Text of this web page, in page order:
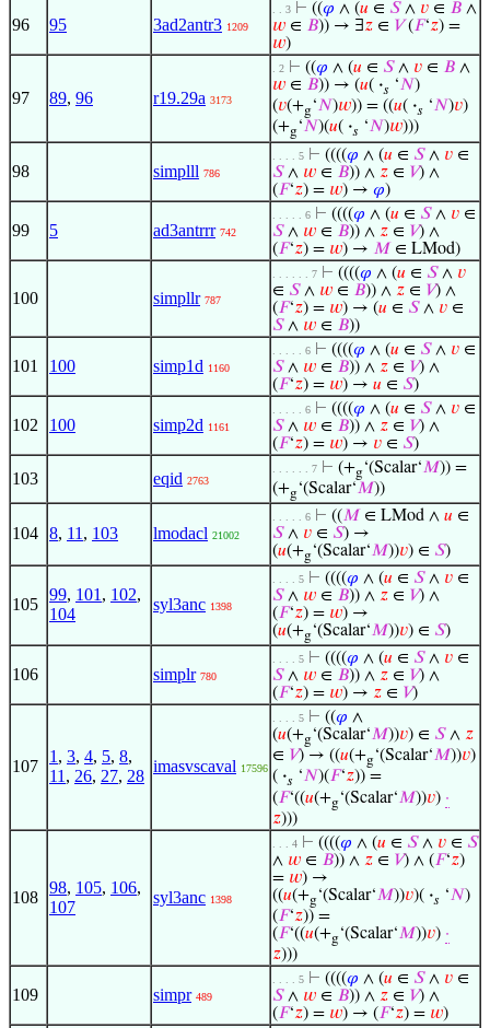
96 95 3ad2antr3 1209
. . 3 ⊢ ((𝜑 ∧ (𝑢 ∈ 𝑆∧ 𝑣 ∈ 𝐵 ∧
𝑤 ∈ 𝐵)) → ∃𝑧 ∈ 𝑉(𝐹‘𝑧) =
𝑤)
97 89, 96 r19.29a 3173
. 2 ⊢ ((𝜑 ∧ (𝑢 ∈ 𝑆∧ 𝑣 ∈ 𝐵 ∧
𝑤 ∈ 𝐵)) → (𝑢( ·𝑠 ‘𝑁)
(𝑣(+g‘𝑁)𝑤)) = ((𝑢( ·𝑠 ‘𝑁)𝑣)
(+g‘𝑁)(𝑢( ·𝑠 ‘𝑁)𝑤)))
98 simplll 786
. . . . 5 ⊢ ((((𝜑 ∧ (𝑢 ∈ 𝑆∧ 𝑣 ∈
𝑆∧ 𝑤 ∈ 𝐵)) ∧ 𝑧 ∈ 𝑉) ∧
(𝐹‘𝑧) = 𝑤) → 𝜑)
99 5 ad3antrrr 742
. . . . . 6 ⊢ ((((𝜑 ∧ (𝑢 ∈ 𝑆∧ 𝑣 ∈
𝑆∧ 𝑤 ∈ 𝐵)) ∧ 𝑧 ∈ 𝑉) ∧
(𝐹‘𝑧) = 𝑤) → 𝑀 ∈ LMod)
100 simpllr 787
. . . . . . 7 ⊢ ((((𝜑 ∧ (𝑢 ∈ 𝑆∧ 𝑣
∈ 𝑆∧ 𝑤 ∈ 𝐵)) ∧ 𝑧 ∈ 𝑉) ∧
(𝐹‘𝑧) = 𝑤) → (𝑢 ∈ 𝑆∧ 𝑣 ∈
𝑆∧ 𝑤 ∈ 𝐵))
101 100 simp1d 1160
. . . . . 6 ⊢ ((((𝜑 ∧ (𝑢 ∈ 𝑆∧ 𝑣 ∈
𝑆∧ 𝑤 ∈ 𝐵)) ∧ 𝑧 ∈ 𝑉) ∧
(𝐹‘𝑧) = 𝑤) → 𝑢 ∈ 𝑆)
102 100 simp2d 1161
. . . . . 6 ⊢ ((((𝜑 ∧ (𝑢 ∈ 𝑆∧ 𝑣 ∈
𝑆∧ 𝑤 ∈ 𝐵)) ∧ 𝑧 ∈ 𝑉) ∧
(𝐹‘𝑧) = 𝑤) → 𝑣 ∈ 𝑆)
103 eqid 2763
. . . . . . 7 ⊢ (+g‘(Scalar‘𝑀)) =
(+g‘(Scalar‘𝑀))
104 8, 11 , 103 lmodacl 21002
. . . . . 6 ⊢ ((𝑀 ∈ LMod ∧ 𝑢 ∈
𝑆∧ 𝑣 ∈ 𝑆) →
(𝑢(+g‘(Scalar‘𝑀))𝑣) ∈ 𝑆)
105
99, 101 , 102,
104
syl3anc 1398
. . . . 5 ⊢ ((((𝜑 ∧ (𝑢 ∈ 𝑆∧ 𝑣 ∈
𝑆∧ 𝑤 ∈ 𝐵)) ∧ 𝑧 ∈ 𝑉) ∧
(𝐹‘𝑧) = 𝑤) →
(𝑢(+g‘(Scalar‘𝑀))𝑣) ∈ 𝑆)
106 simplr 780
. . . . 5 ⊢ ((((𝜑 ∧ (𝑢 ∈ 𝑆∧ 𝑣 ∈
𝑆∧ 𝑤 ∈ 𝐵)) ∧ 𝑧 ∈ 𝑉) ∧
(𝐹‘𝑧) = 𝑤) → 𝑧 ∈ 𝑉)
107
1 , 3, 4, 5, 8,
11 , 26, 27, 28
imasvscaval 17596
. . . . 5 ⊢ ((𝜑 ∧
(𝑢(+g‘(Scalar‘𝑀))𝑣) ∈ 𝑆∧ 𝑧
∈ 𝑉) → ((𝑢(+g‘(Scalar‘𝑀))𝑣)
( ·𝑠 ‘𝑁)(𝐹‘𝑧)) =
(𝐹‘((𝑢(+g‘(Scalar‘𝑀))𝑣) ·
𝑧)))
108
98, 105, 106,
107
syl3anc 1398
. . . 4 ⊢ ((((𝜑 ∧ (𝑢 ∈ 𝑆∧ 𝑣 ∈ 𝑆
∧ 𝑤 ∈ 𝐵)) ∧ 𝑧 ∈ 𝑉) ∧ (𝐹‘𝑧)
= 𝑤) →
((𝑢(+g‘(Scalar‘𝑀))𝑣)( ·𝑠 ‘𝑁)
(𝐹‘𝑧)) =
(𝐹‘((𝑢(+g‘(Scalar‘𝑀))𝑣) ·
𝑧)))
109 simpr 489
. . . . 5 ⊢ ((((𝜑 ∧ (𝑢 ∈ 𝑆∧ 𝑣 ∈
𝑆∧ 𝑤 ∈ 𝐵)) ∧ 𝑧 ∈ 𝑉) ∧
(𝐹‘𝑧) = 𝑤) → (𝐹‘𝑧) = 𝑤)